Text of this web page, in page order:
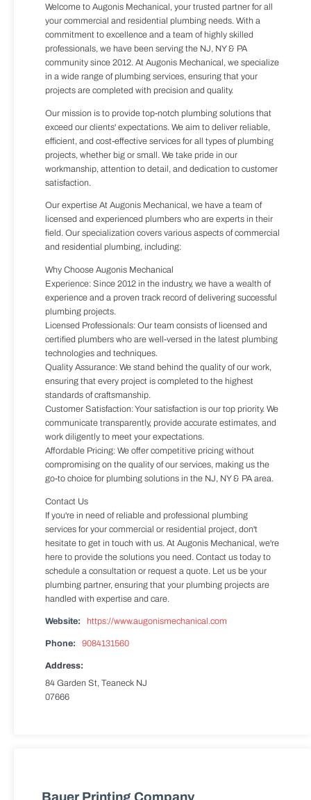
Welcome to Augonis Mechanical, your trusted partner for all
your commercial and residential plumbing needs. With a
commitment to excellence and a team of highly skilled
professionals, we have been serving the NJ, NY & PA
community since 2012. At Augonis Mechanical, we specialize
in a wide range of plumbing services, ensuring that your
projects are completed with precision and quality.
Our mission is to provide top-notch plumbing solutions that
exceed our clients' expectations. We aim to deliver reliable,
efficient, and cost-effective services for all types of plumbing
projects, whether big or small. We take pride in our
workmanship, attention to detail, and dedication to customer
satisfaction.
Our expertise At Augonis Mechanical, we have a team of
licensed and experienced plumbers who are experts in their
field. Our specialization covers various aspects of commercial
and residential plumbing, including:
Why Choose Augonis Mechanical
Experience: Since 2012 in the industry, we have a wealth of
experience and a proven track record of delivering successful
plumbing projects.
Licensed Professionals: Our team consists of licensed and
certified plumbers who are well-versed in the latest plumbing
technologies and techniques.
Quality Assurance: We stand behind the quality of our work,
ensuring that every project is completed to the highest
standards of craftsmanship.
Customer Satisfaction: Your satisfaction is our top priority. We
communicate transparently, provide accurate estimates, and
work diligently to meet your expectations.
Affordable Pricing: We offer competitive pricing without
compromising on the quality of our services, making us the
go-to choice for plumbing solutions in the NJ, NY & PA area.
Contact Us
If you're in need of reliable and professional plumbing
services for your commercial or residential project, don't
hesitate to get in touch with us. At Augonis Mechanical, we're
here to provide the solutions you need. Contact us today to
schedule a consultation or request a quote. Let us be your
plumbing partner, ensuring that your plumbing projects are
handled with expertise and care.
Website: https://www.augonismechanical.com
Phone: 9084131560
Address:
84 Garden St, Teaneck NJ
07666
Bauer Printing Company